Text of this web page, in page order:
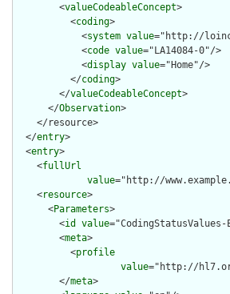
        <
valueCodeableConcept>
          <
coding>
            <
system value="http://
            <
code value="LA14084-0"/>
            <
display value="Home"/>
          </
coding>
        </
valueCodeableConcept>
      </
Observation>
    </resource>
  </
entry>
  <
entry>
    <
fullUrl
value="http://
    <
resource>
      <
Parameters>
        <
id value="CodingStatusValues-
        <
meta>
          <
profile
value="http://
        </
meta>